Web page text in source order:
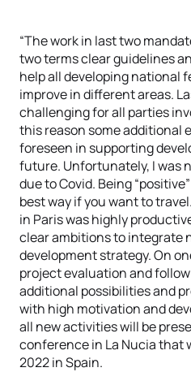
“The work in last two
two terms clear guidelines
help all developing national
improve in different areas.
challenging for all parties
this reason some additional
foreseen in supporting
future. Unfortunately, I was
due to Covid. Being
best way if you want to
in Paris was highly
clear ambitions to integrate
development strategy. On
project evaluation and
additional possibilities and
with high motivation and
all new activities will be
conference in La Nucia that
2022 in Spain.